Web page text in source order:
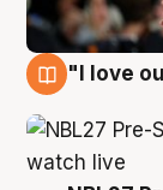
"I love